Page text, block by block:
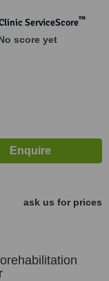
ServiceScore™
score yet
ask us for prices